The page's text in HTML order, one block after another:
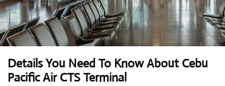
Details You Need To Know About Cebu
Pacific Air CTS Terminal